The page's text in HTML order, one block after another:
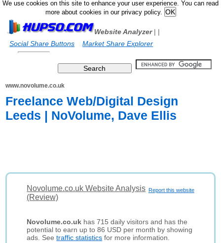
We use cookies on this site to enhance your user experience. You can read
more about cookies in our privacy policy.
Website Analyzer|
Social Share Buttons
|
Market Share Explorer
www.novolume.co.uk
Freelance Web/Digital Design
Leeds | NoVolume, Dave Ellis
Report this website
Novolume.co.uk Website Analysis
(Review)
Novolume.co.uk has 715 daily visitors and has the
potential to earn up to 86 USD per month by showing
ads. Seetraffic statistics for more information.